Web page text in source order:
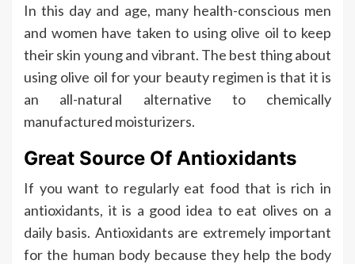
In this day and age, many health-conscious men
and women have taken to using olive oil to keep
their skin young and vibrant. The best thing about
using olive oil for your beauty regimen is that it is
an all-natural alternative to chemically
manufactured moisturizers.
Great Source Of Antioxidants
If you want to regularly eat food that is rich in
antioxidants, it is a good idea to eat olives on a
daily basis. Antioxidants are extremely important
for the human body because they help the body